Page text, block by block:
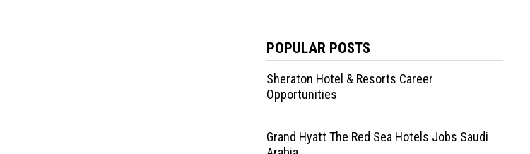
POPULAR POSTS
Sheraton Hotel & Resorts Career
Opportunities
Grand Hyatt The Red Sea Hotels Jobs Saudi